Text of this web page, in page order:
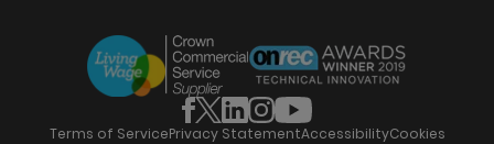
Offers & Onboarding
Employee Referrals
Recruitment Marketing
Analytics & Dashboards
Hiring Manager Software
Our Impact
News & Recognition
Webinars
Brochures
Training
Terms of ServicePrivacy StatementAccessibilityCookies